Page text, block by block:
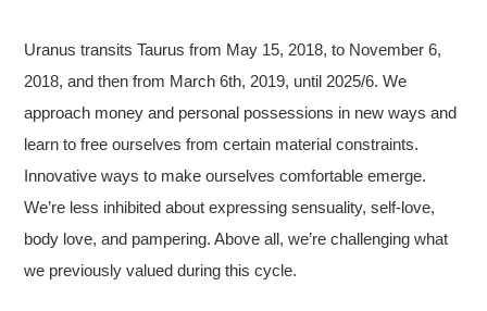
Uranus transits Taurus from May 15, 2018, to November 6,
2018, and then from March 6th, 2019, until 2025/6. We
approach money and personal possessions in new ways and
learn to free ourselves from certain material constraints.
Innovative ways to make ourselves comfortable emerge.
We’re less inhibited about expressing sensuality, self-love,
body love, and pampering. Above all, we’re challenging what
we previously valued during this cycle.